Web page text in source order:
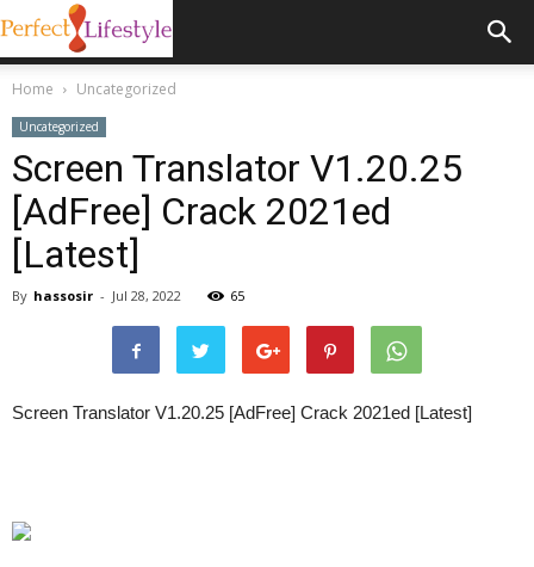
Home Uncategorized
Uncategorized
Screen Translator V1.20.25
[AdFree] Crack 2021ed
[Latest]
By hassosir - Jul 28, 2022 65
Screen Translator V1.20.25 [AdFree] Crack 2021ed [Latest]